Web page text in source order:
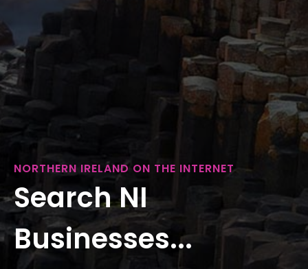
NORTHERN IRELAND ON THE INTERNET
Search NI
Businesses...